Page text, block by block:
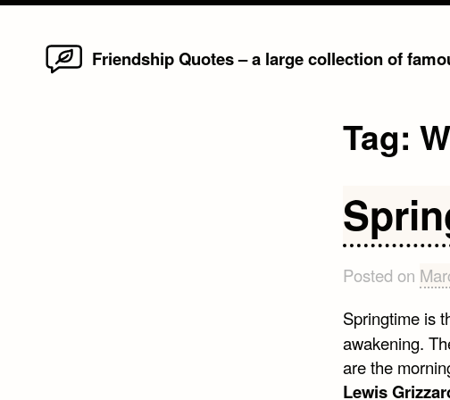
Friendship Quotes – a large collection of
Tag:
Posted on
Springtime is
awakening.
are the
Lewis